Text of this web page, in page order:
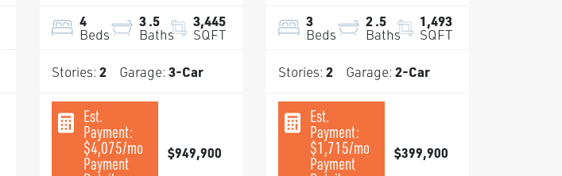
4
Beds
3.5
Baths
3,445
SQFT
Stories: 2 Garage: 3-Car
Est.
Payment:
$4,075/mo
Payment $949,900
3
Beds
2.5
Baths
1,493
SQFT
Stories: 2 Garage: 2-Car
Est.
Payment:
$1,715/mo
Payment $399,900